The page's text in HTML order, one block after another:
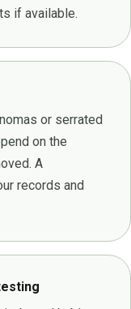
if available.
or serrated
on the
A
records and